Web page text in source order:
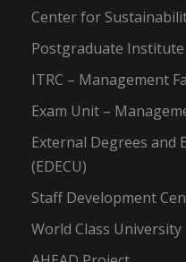
Center for
Postgraduate
ITRC – Management
Exam Unit –
External Degrees and
(EDECU)
Staff Development
World Class